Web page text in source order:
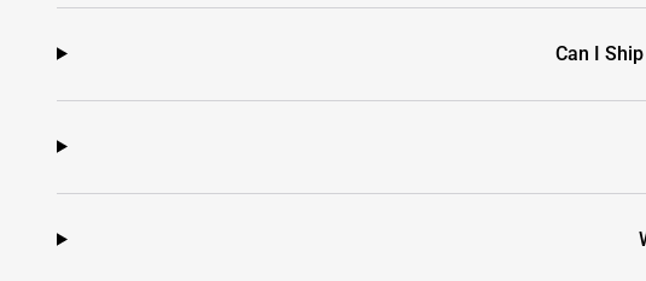
Can I